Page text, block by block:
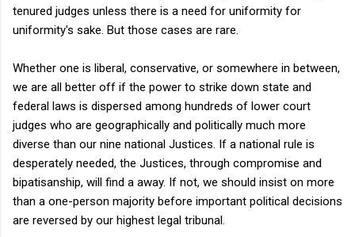
tenured judges unless there is a need for uniformity for
uniformity's sake. But those cases are rare.
Whether one is liberal, conservative, or somewhere in between,
we are all better off if the power to strike down state and
federal laws is dispersed among hundreds of lower court
judges who are geographically and politically much more
diverse than our nine national Justices. If a national rule is
desperately needed, the Justices, through compromise and
bipatisanship, will find a away. If not, we should insist on more
than a one-person majority before important political decisions
are reversed by our highest legal tribunal.